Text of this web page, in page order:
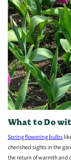
What to Do
Spring flowering bulbs
cherished sights in the
the return of warmth and